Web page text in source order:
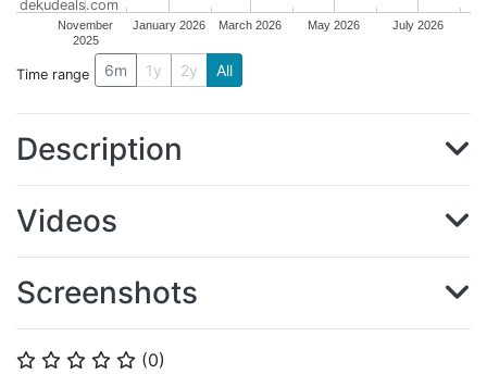
⭐ ⭐ ⭐ ⭐ ⭐ (0)
November
2025
January 2026 March 2026 May 2026 July 2026
dekudeals.com
Time range 6m 1y 2y All
Description
Videos
Screenshots